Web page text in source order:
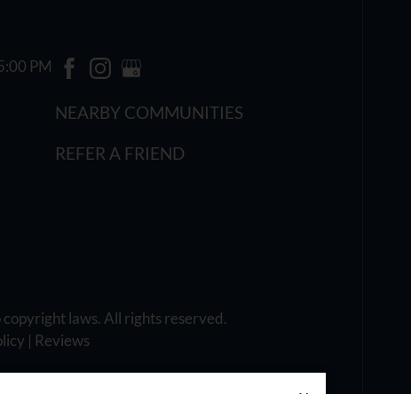
PM
NEARBY COMMUNITIES
REFER A FRIEND
copyright laws. All rights reserved.
| Reviews